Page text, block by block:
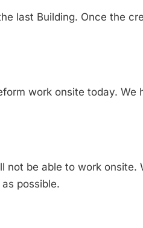
last Building. Once the
work onsite today. We
be able to work onsite.
possible.